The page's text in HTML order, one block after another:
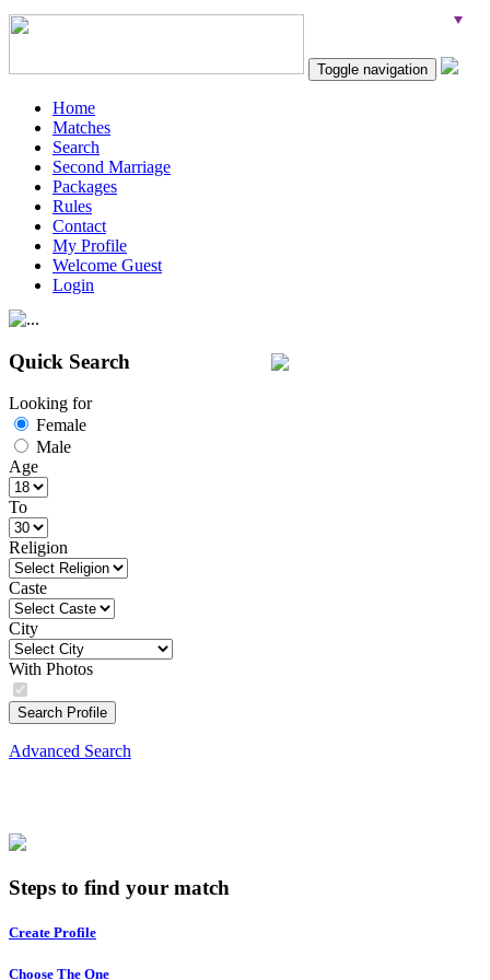
Toggle navigation
Home
Matches
Search
Second Marriage
Packages
Rules
Contact
My Profile
Welcome Guest
Login
Quick Search
Looking for
Female
Male
Age
To
Religion
Caste
City
With Photos
Search Profile
Advanced Search
Steps to find your match
Create Profile
Choose The One